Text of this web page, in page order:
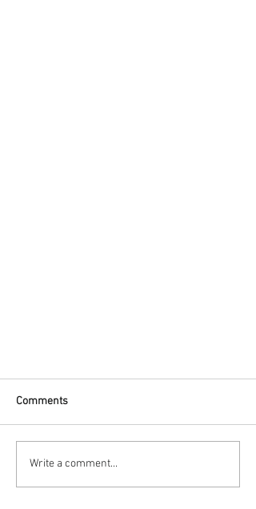
Comments
Write a comment...